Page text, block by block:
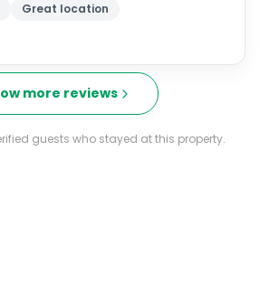
Great location
more reviews
guests who stayed at this property.